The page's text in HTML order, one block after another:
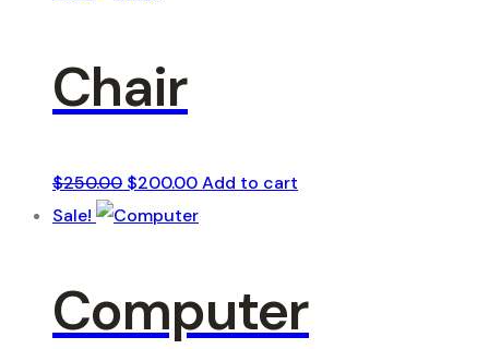
Chair
$250.00 Original
price
$200.00Current
price
Add to cart
Sale!
Computer